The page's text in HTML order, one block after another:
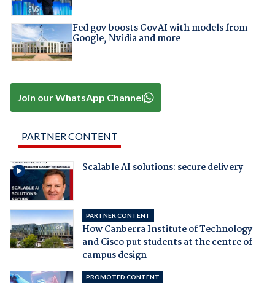
Fed gov boosts GovAI with models from
Google, Nvidia and more
Join our WhatsApp Channel
PARTNER CONTENT
Scalable AI solutions: secure delivery
PARTNER CONTENT
How Canberra Institute of Technology
and Cisco put students at the centre of
campus design
PROMOTED CONTENT